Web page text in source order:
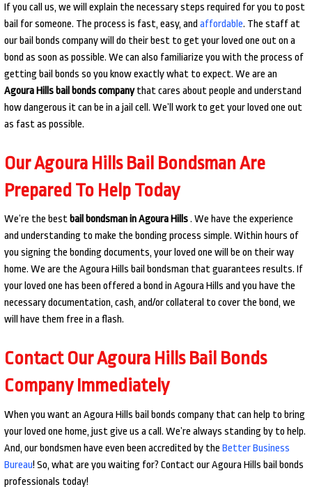
If you call us, we will explain the necessary steps required for you to post
bail for someone. The process is fast, easy, and affordable. The staff at
our bail bonds company will do their best to get your loved one out on a
bond as soon as possible. We can also familiarize you with the process of
getting bail bonds so you know exactly what to expect. We are an
Agoura Hills bail bonds companythat cares about people and understand
how dangerous it can be in a jail cell. We’ll work to get your loved one out
as fast as possible.
Our Agoura Hills Bail Bondsman Are
Prepared To Help Today
We’re the bestbail bondsman in Agoura Hills. We have the experience
and understanding to make the bonding process simple. Within hours of
you signing the bonding documents, your loved one will be on their way
home. We are the Agoura Hills bail bondsman that guarantees results. If
your loved one has been offered a bond in Agoura Hills and you have the
necessary documentation, cash, and/or collateral to cover the bond, we
will have them free in a flash.
Contact Our Agoura Hills Bail Bonds
Company Immediately
When you want an Agoura Hills bail bonds company that can help to bring
your loved one home, just give us a call. We’re always standing by to help.
And, our bondsmen have even been accredited by the Better Business
Bureau! So, what are you waiting for? Contact our Agoura Hills bail bonds
professionals today!